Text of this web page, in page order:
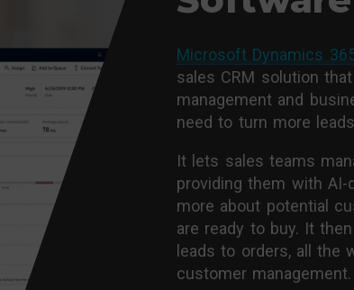
Microsoft Dynamics
sales CRM solution
management and
need to turn more
It lets sales teams
providing them with
more about potential
are ready to buy. It
leads to orders, all the
customer management.